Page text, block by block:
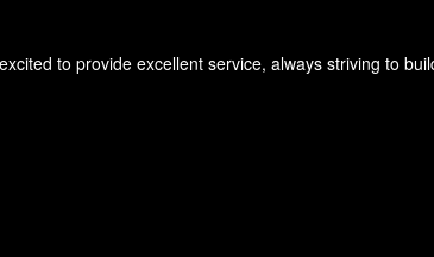
to provide excellent service, always striving to